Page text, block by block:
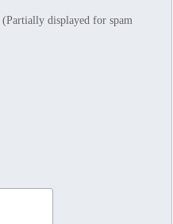
(Partially displayed for spam